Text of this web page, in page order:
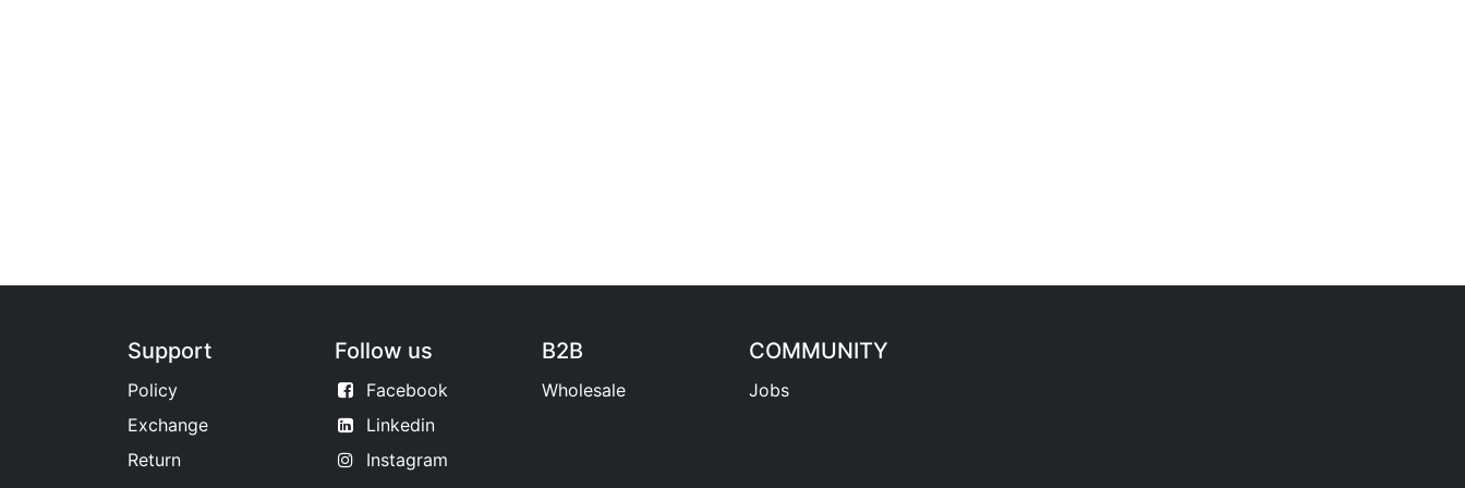
Support
Policy
Exchange
Return
Follow us
Facebook
Linkedin
Instagram
B2B
Wholesale
COMMUNITY
Jobs